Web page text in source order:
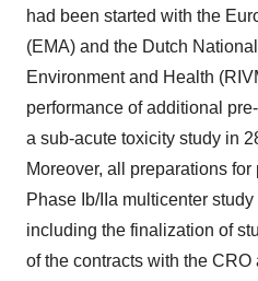
had been started with the
(EMA) and the Dutch
Environment and Health
performance of additional
a sub-acute toxicity study in
Moreover, all preparations for
Phase Ib/IIa multicenter
including the finalization of
of the contracts with the